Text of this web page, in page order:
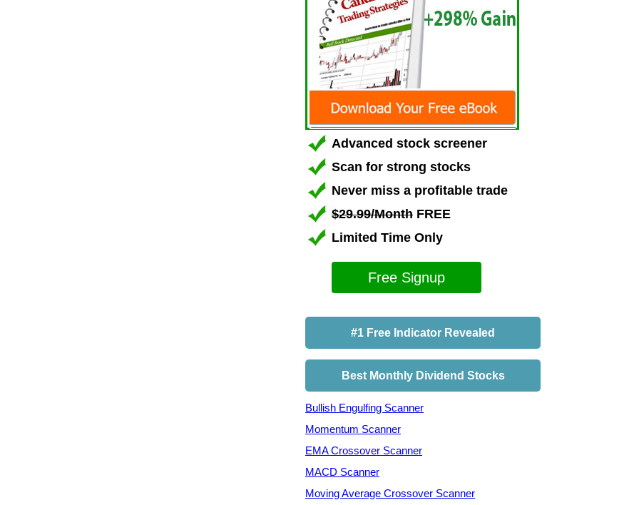
Advanced stock screener
Scan for strong stocks
Never miss a profitable trade
$29.99/Month FREE
Limited Time Only
Free Signup
#1 Free Indicator Revealed
Best Monthly Dividend Stocks
Bullish Engulfing Scanner
Momentum Scanner
EMA Crossover Scanner
MACD Scanner
Moving Average Crossover Scanner